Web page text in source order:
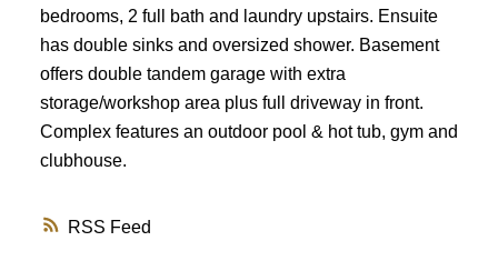
Powered by Translate
RSS
bedrooms, 2 full bath and laundry upstairs. Ensuite
has double sinks and oversized shower. Basement
offers double tandem garage with extra
storage/workshop area plus full driveway in front.
Complex features an outdoor pool & hot tub, gym and
clubhouse.